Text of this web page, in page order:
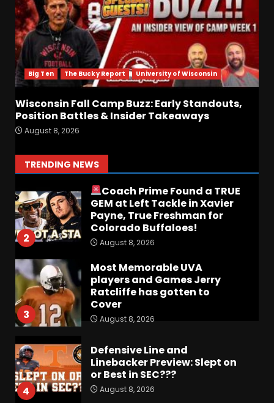
Big Ten The Bucky Report University of Wisconsin
Wisconsin Fall Camp Buzz: Early Standouts,
Position Battles & Insider Takeaways
August 8, 2026
TRENDING NEWS
6 August 8, 2026
7
Clemson Football Names
The Starting Quarterback #
#clemson
August 8, 2026
1
August 9, 2026
2
Coach Prime Found a TRUE
GEM at Left Tackle in Xavier
Payne, True Freshman for
Colorado Buffaloes!
August 8, 2026
3
Most Memorable UVA
players and Games Jerry
Ratcliffe has gotten to
Cover
August 8, 2026
4
Defensive Line and
Linebacker Preview: Slept on
or Best in SEC???
August 8, 2026